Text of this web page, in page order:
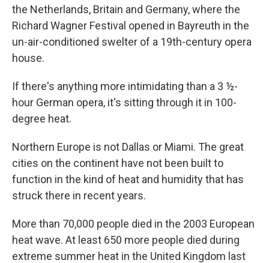
the Netherlands, Britain and Germany, where the
Richard Wagner Festival opened in Bayreuth in the
un-air-conditioned swelter of a 19th-century opera
house.
If there's anything more intimidating than a 3 ½-
hour German opera, it's sitting through it in 100-
degree heat.
Northern Europe is not Dallas or Miami. The great
cities on the continent have not been built to
function in the kind of heat and humidity that has
struck there in recent years.
More than 70,000 people died in the 2003 European
heat wave. At least 650 more people died during
extreme summer heat in the United Kingdom last